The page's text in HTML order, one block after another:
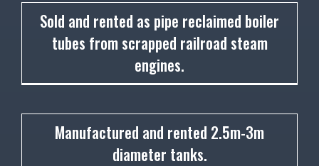
1942
Sold and rented as pipe reclaimed boiler
tubes from scrapped railroad steam
engines.
1944
Manufactured and rented 2.5m-3m
diameter tanks.